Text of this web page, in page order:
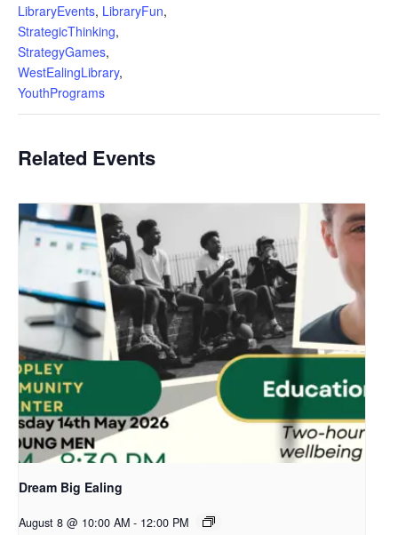
LibraryEvents, LibraryFun,
StrategicThinking,
StrategyGames,
WestEalingLibrary,
YouthPrograms
Related Events
Dream Big Ealing
August 8 @ 10:00 AM - 12:00 PM